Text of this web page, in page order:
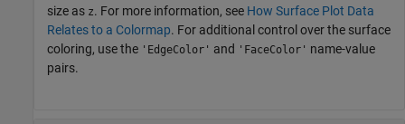
size as z. For more information, see How Surface Plot Data
Relates to a Colormap. For additional control over the surface
coloring, use the 'EdgeColor' and 'FaceColor' name-value
pairs.